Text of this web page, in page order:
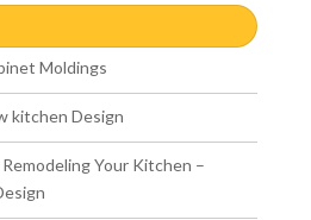
Moldings
kitchen Design
Your Kitchen –